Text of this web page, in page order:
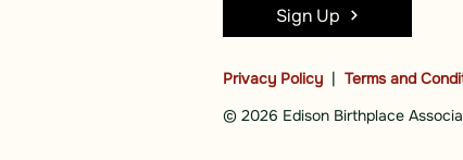
Sign Up
Privacy Policy | Terms and
© 2026 Edison Birthplace